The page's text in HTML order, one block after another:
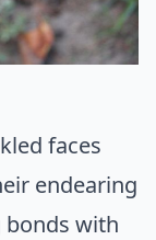
faces
endearing
bonds with